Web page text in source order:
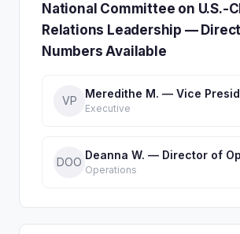
National Committee on U.S.-
Relations Leadership —
Numbers Available
VP
Meredithe M. — Vice
Executive
DOO
Deanna W. — Director of
Operations